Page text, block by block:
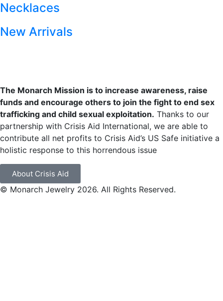
Necklaces
New Arrivals
The Monarch Mission is to increase awareness, raise
funds and encourage others to join the fight to end sex
trafficking and child sexual exploitation. Thanks to our
partnership with Crisis Aid International, we are able to
contribute all net profits to Crisis Aid’s US Safe initiative a
holistic response to this horrendous issue
About Crisis Aid
© Monarch Jewelry 2026. All Rights Reserved.